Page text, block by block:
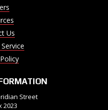
Us
Street
2023